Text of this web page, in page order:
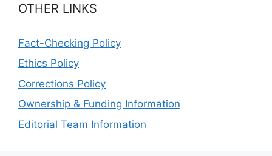
OTHER LINKS
Fact-Checking Policy
Ethics Policy
Corrections Policy
Ownership & Funding Information
Editorial Team Information